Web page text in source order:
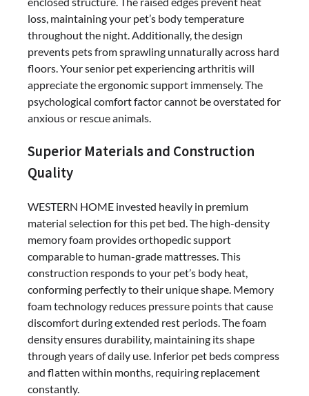
loss, maintaining your pet’s body temperature
throughout the night. Additionally, the design
prevents pets from sprawling unnaturally across hard
floors. Your senior pet experiencing arthritis will
appreciate the ergonomic support immensely. The
psychological comfort factor cannot be overstated for
anxious or rescue animals.
Superior Materials and Construction
Quality
WESTERN HOME invested heavily in premium
material selection for this pet bed. The high-density
memory foam provides orthopedic support
comparable to human-grade mattresses. This
construction responds to your pet’s body heat,
conforming perfectly to their unique shape. Memory
foam technology reduces pressure points that cause
discomfort during extended rest periods. The foam
density ensures durability, maintaining its shape
through years of daily use. Inferior pet beds compress
and flatten within months, requiring replacement
constantly.